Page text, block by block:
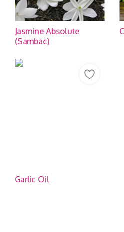
Jasmine Absolute
(Sambac)
Garlic Oil